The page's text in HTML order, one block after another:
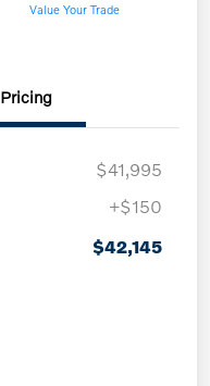
Value Your Trade
Pricing
$41,995
+$150
$42,145